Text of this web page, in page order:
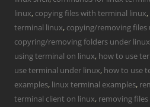
linux, copying files with terminal linux,
terminal linux, copying/removing
copyring/removing folders under
using terminal on linux, how to use
use terminal under linux, how to use
examples, linux terminal examples,
terminal client on linux, removing